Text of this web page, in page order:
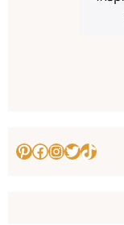
Pinterest
Facebook
Instagram
Twitter
TikTok